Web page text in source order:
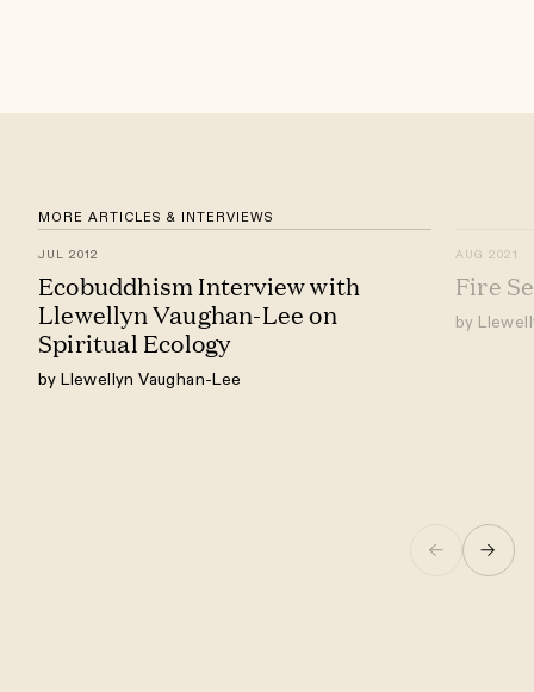
MORE ARTICLES & INTERVIEWS
JUL 2012
Ecobuddhism Interview with
Llewellyn Vaughan-Lee on
Spiritual Ecology
by Llewellyn Vaughan-Lee
AUG 2021
Fire
by